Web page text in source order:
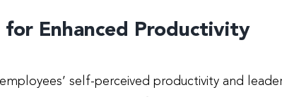
for Enhanced Productivity
self-perceived productivity and